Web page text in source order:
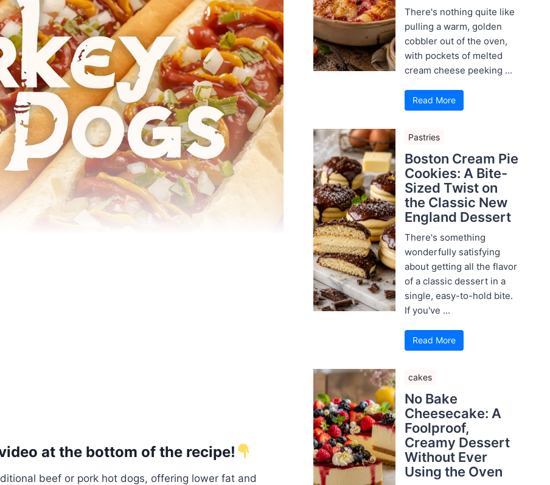
at the bottom of the recipe!
beef or pork hot dogs, offering lower fat and
There's nothing quite like
pulling a warm, golden
cobbler out of the oven,
with pockets of melted
cream cheese peeking ...
Read More
Pastries
Boston Cream Pie
Cookies: A Bite-
Sized Twist on
the Classic New
England Dessert
There's something
wonderfully satisfying
about getting all the flavor
of a classic dessert in a
single, easy-to-hold bite.
If you've ...
Read More
cakes
No Bake
Cheesecake: A
Foolproof,
Creamy Dessert
Without Ever
Using the Oven